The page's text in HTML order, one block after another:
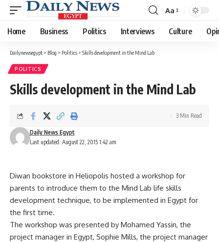
Font
Resizer
Aa
Home Business Politics Interviews Culture
Dailynewsegypt > Blog > Politics > Skills development in the Mind Lab
POLITICS
Skills development in the Mind Lab
Last updated: August 22, 2015 1:42 am
Daily News Egypt
3 Min Read
Diwan bookstore in Heliopolis hosted a workshop for
parents to introduce them to the Mind Lab life skills
development technique, to be implemented in Egypt for
the first time.
The workshop was presented by Mohamed Yassin, the
project manager in Egypt, Sophie Mills, the project manager